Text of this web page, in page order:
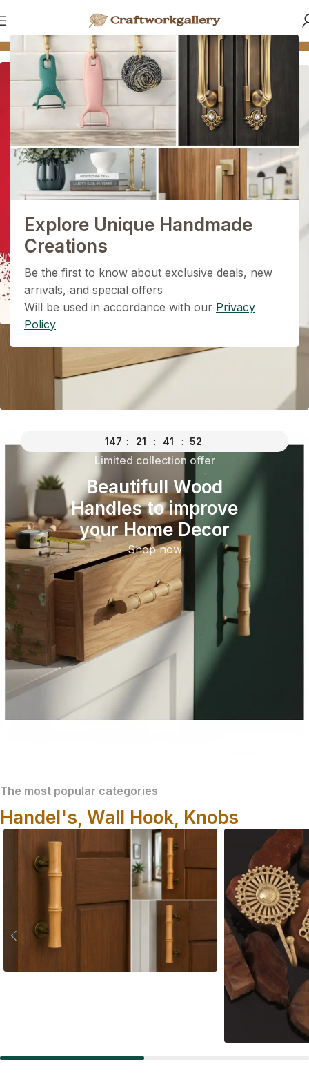
Explore Unique Handmade
Creations
Be the first to know about exclusive deals, new
arrivals, and special offers
Will be used in accordance with our Privacy
Policy
1+1=3
Holiday Magic Deal
Buy any2 decoration itemsand get
a 3rd one absolutely
FREE
Get Now
🪵 Made by Skilled Indian Artisans 🔩 Premium
More than a hundred products
Handel's products for the
Home
Shop Now
147 : 21 : 41 : 52
Limited collection offer
Beautifull Wood
Handles to improve
your Home Decor
Shop now
The most popular categories
Handel's, Wall Hook, Knobs